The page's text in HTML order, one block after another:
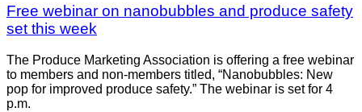
Free webinar on nanobubbles and produce safety
set this week
The Produce Marketing Association is offering a free webinar
to members and non-members titled, “Nanobubbles: New
pop for improved produce safety.” The webinar is set for 4
p.m.